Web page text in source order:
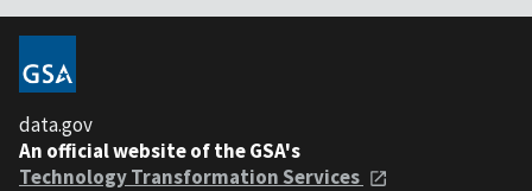
data.gov
An official website of the GSA's
Technology Transformation Services